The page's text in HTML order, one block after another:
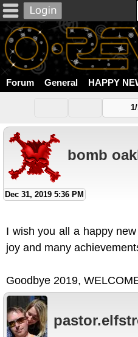
Forum General HAPPY
bomb
Dec 31, 2019 5:36 PM
I wish you all a happy
joy and many
Goodbye 2019,